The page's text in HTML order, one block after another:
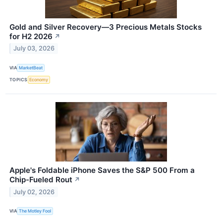
Gold and Silver Recovery—3 Precious Metals Stocks
for H2 2026 ↗
July 03, 2026
VIA MarketBeat
TOPICS Economy
Apple's Foldable iPhone Saves the S&P 500 From a
Chip-Fueled Rout ↗
July 02, 2026
VIA The Motley Fool